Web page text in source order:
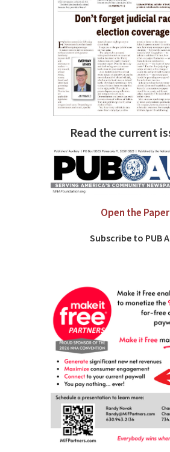
Read the current
Open the Paper
Subscribe to PUB